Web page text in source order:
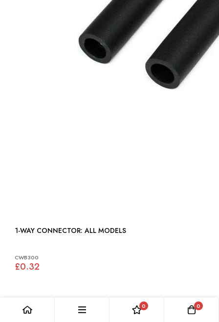
1-WAY CONNECTOR: ALL MODELS
CWB300
£0.32
0 0